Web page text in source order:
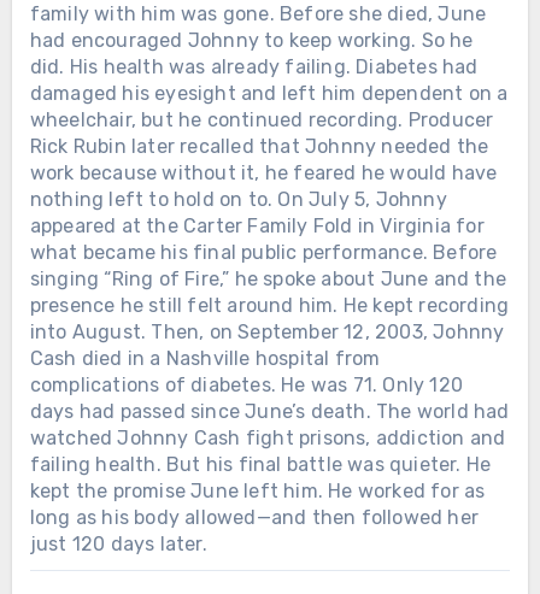
family with him was gone. Before she died, June
had encouraged Johnny to keep working. So he
did. His health was already failing. Diabetes had
damaged his eyesight and left him dependent on a
wheelchair, but he continued recording. Producer
Rick Rubin later recalled that Johnny needed the
work because without it, he feared he would have
nothing left to hold on to. On July 5, Johnny
appeared at the Carter Family Fold in Virginia for
what became his final public performance. Before
singing “Ring of Fire,” he spoke about June and the
presence he still felt around him. He kept recording
into August. Then, on September 12, 2003, Johnny
Cash died in a Nashville hospital from
complications of diabetes. He was 71. Only 120
days had passed since June’s death. The world had
watched Johnny Cash fight prisons, addiction and
failing health. But his final battle was quieter. He
kept the promise June left him. He worked for as
long as his body allowed—and then followed her
just 120 days later.